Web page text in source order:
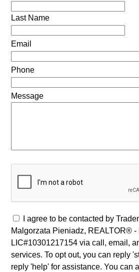
Last Name
Email
Phone
Message
I agree to be contacted by
Malgorzata Pieniadz, REALTOR® -
LIC#10301217154 via call, email,
services. To opt out, you can reply
reply 'help' for assistance. You can